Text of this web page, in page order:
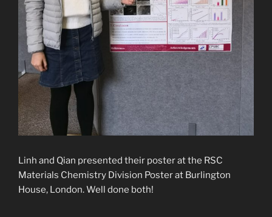
Linh and Qian presented their poster at the RSC
Materials Chemistry Division Poster at Burlington
House, London. Well done both!